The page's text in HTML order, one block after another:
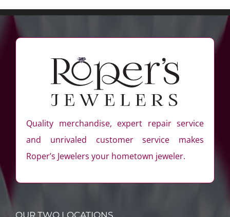
Quality merchandise, expert repair service
and unrivaled customer service makes
Roper’s Jewelers your hometown jeweler.